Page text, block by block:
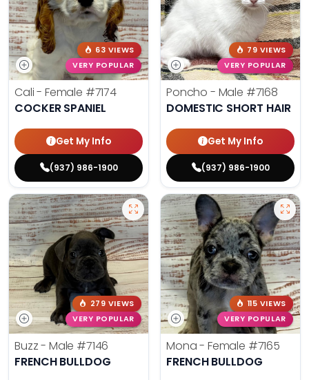
63 VIEWS
VERY POPULAR
Cali - Female #7174
COCKER SPANIEL
Get My Info
(937) 986-1900
79 VIEWS
VERY POPULAR
Poncho - Male #7168
DOMESTIC SHORT HAIR
Get My Info
(937) 986-1900
279 VIEWS
VERY POPULAR
Buzz - Male #7146
FRENCH BULLDOG
115 VIEWS
VERY POPULAR
Mona - Female #7165
FRENCH BULLDOG